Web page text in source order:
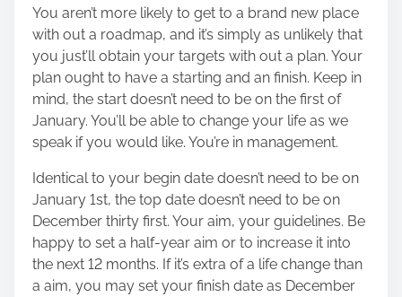
You aren’t more likely to get to a brand new place
with out a roadmap, and it’s simply as unlikely that
you just’ll obtain your targets with out a plan. Your
plan ought to have a starting and an finish. Keep in
mind, the start doesn’t need to be on the first of
January. You’ll be able to change your life as we
speak if you would like. You’re in management.
Identical to your begin date doesn’t need to be on
January 1st, the top date doesn’t need to be on
December thirty first. Your aim, your guidelines. Be
happy to set a half-year aim or to increase it into
the next 12 months. If it’s extra of a life change than
a aim, you may set your finish date as December